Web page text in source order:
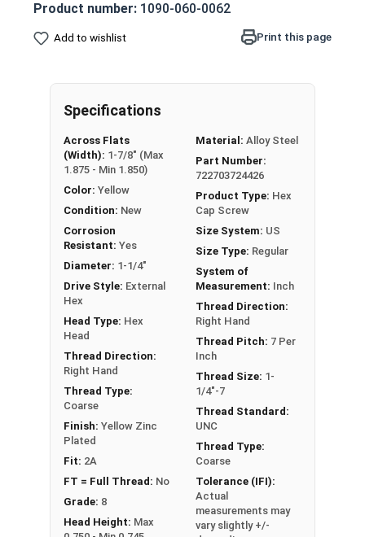
Grade 8 Yellow zinc plated fasteners are heat
treated and hardened for a more durable
A hex cap screw in smaller sizes may not have a
it can also be referred to as a tap bolt.
A Hex Bolt is measured as: Diameter x Thread Pitch
x Length from Under Head
FT: Fully Threaded
PT: Partially Threaded
** 1-1/4"-7 Hex Cap Screws listed as PT, usually
have a threaded portion of about 2-3/4".
However, this can vary slightly from
manufacturer to manufacturer.
Product number: 1090-060-0062
Add to wishlist Print this page
Specifications
Across Flats
(Width): 1-7/8" (Max
1.875 - Min 1.850)
Color: Yellow
Condition: New
Corrosion
Resistant: Yes
Diameter: 1-1/4"
Drive Style: External
Hex
Head Type: Hex
Head
Thread Direction:
Right Hand
Thread Type:
Coarse
Finish: Yellow Zinc
Plated
Fit: 2A
FT = Full Thread: No
Grade: 8
Head Height: Max
Material: Alloy Steel
Part Number:
722703724426
Product Type: Hex
Cap Screw
Size System: US
Size Type: Regular
System of
Measurement: Inch
Thread Direction:
Right Hand
Thread Pitch: 7 Per
Inch
Thread Size: 1-
1/4"-7
Thread Standard:
UNC
Thread Type:
Coarse
Tolerance (IFI):
Actual
measurements may
vary slightly +/-